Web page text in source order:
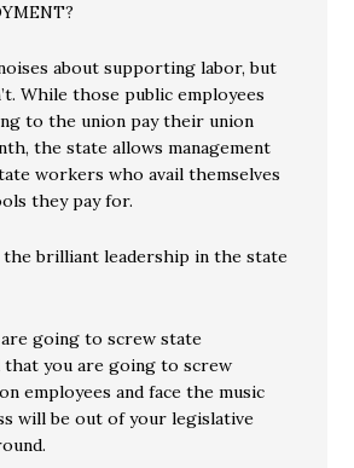
about supporting labor, but
While those public employees
to the union pay their union
the state allows management
workers who avail themselves
they pay for.
brilliant leadership in the state
going to screw state
that you are going to screw
employees and face the music
will be out of your legislative